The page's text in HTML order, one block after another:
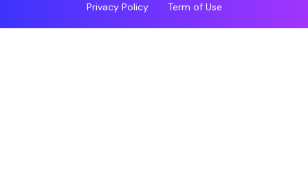
Privacy Policy Term of Use